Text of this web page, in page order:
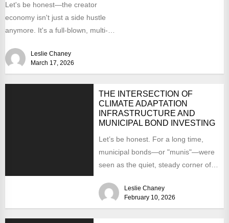
Let's be honest—the creator
economy isn't just a side hustle
anymore. It's a full-blown, multi-
Leslie Chaney
March 17, 2026
THE INTERSECTION OF
CLIMATE ADAPTATION
INFRASTRUCTURE AND
MUNICIPAL BOND INVESTING
Let’s be honest. For a long time,
municipal bonds—or "munis"—were
seen as the quiet, steady corner of
Leslie Chaney
February 10, 2026